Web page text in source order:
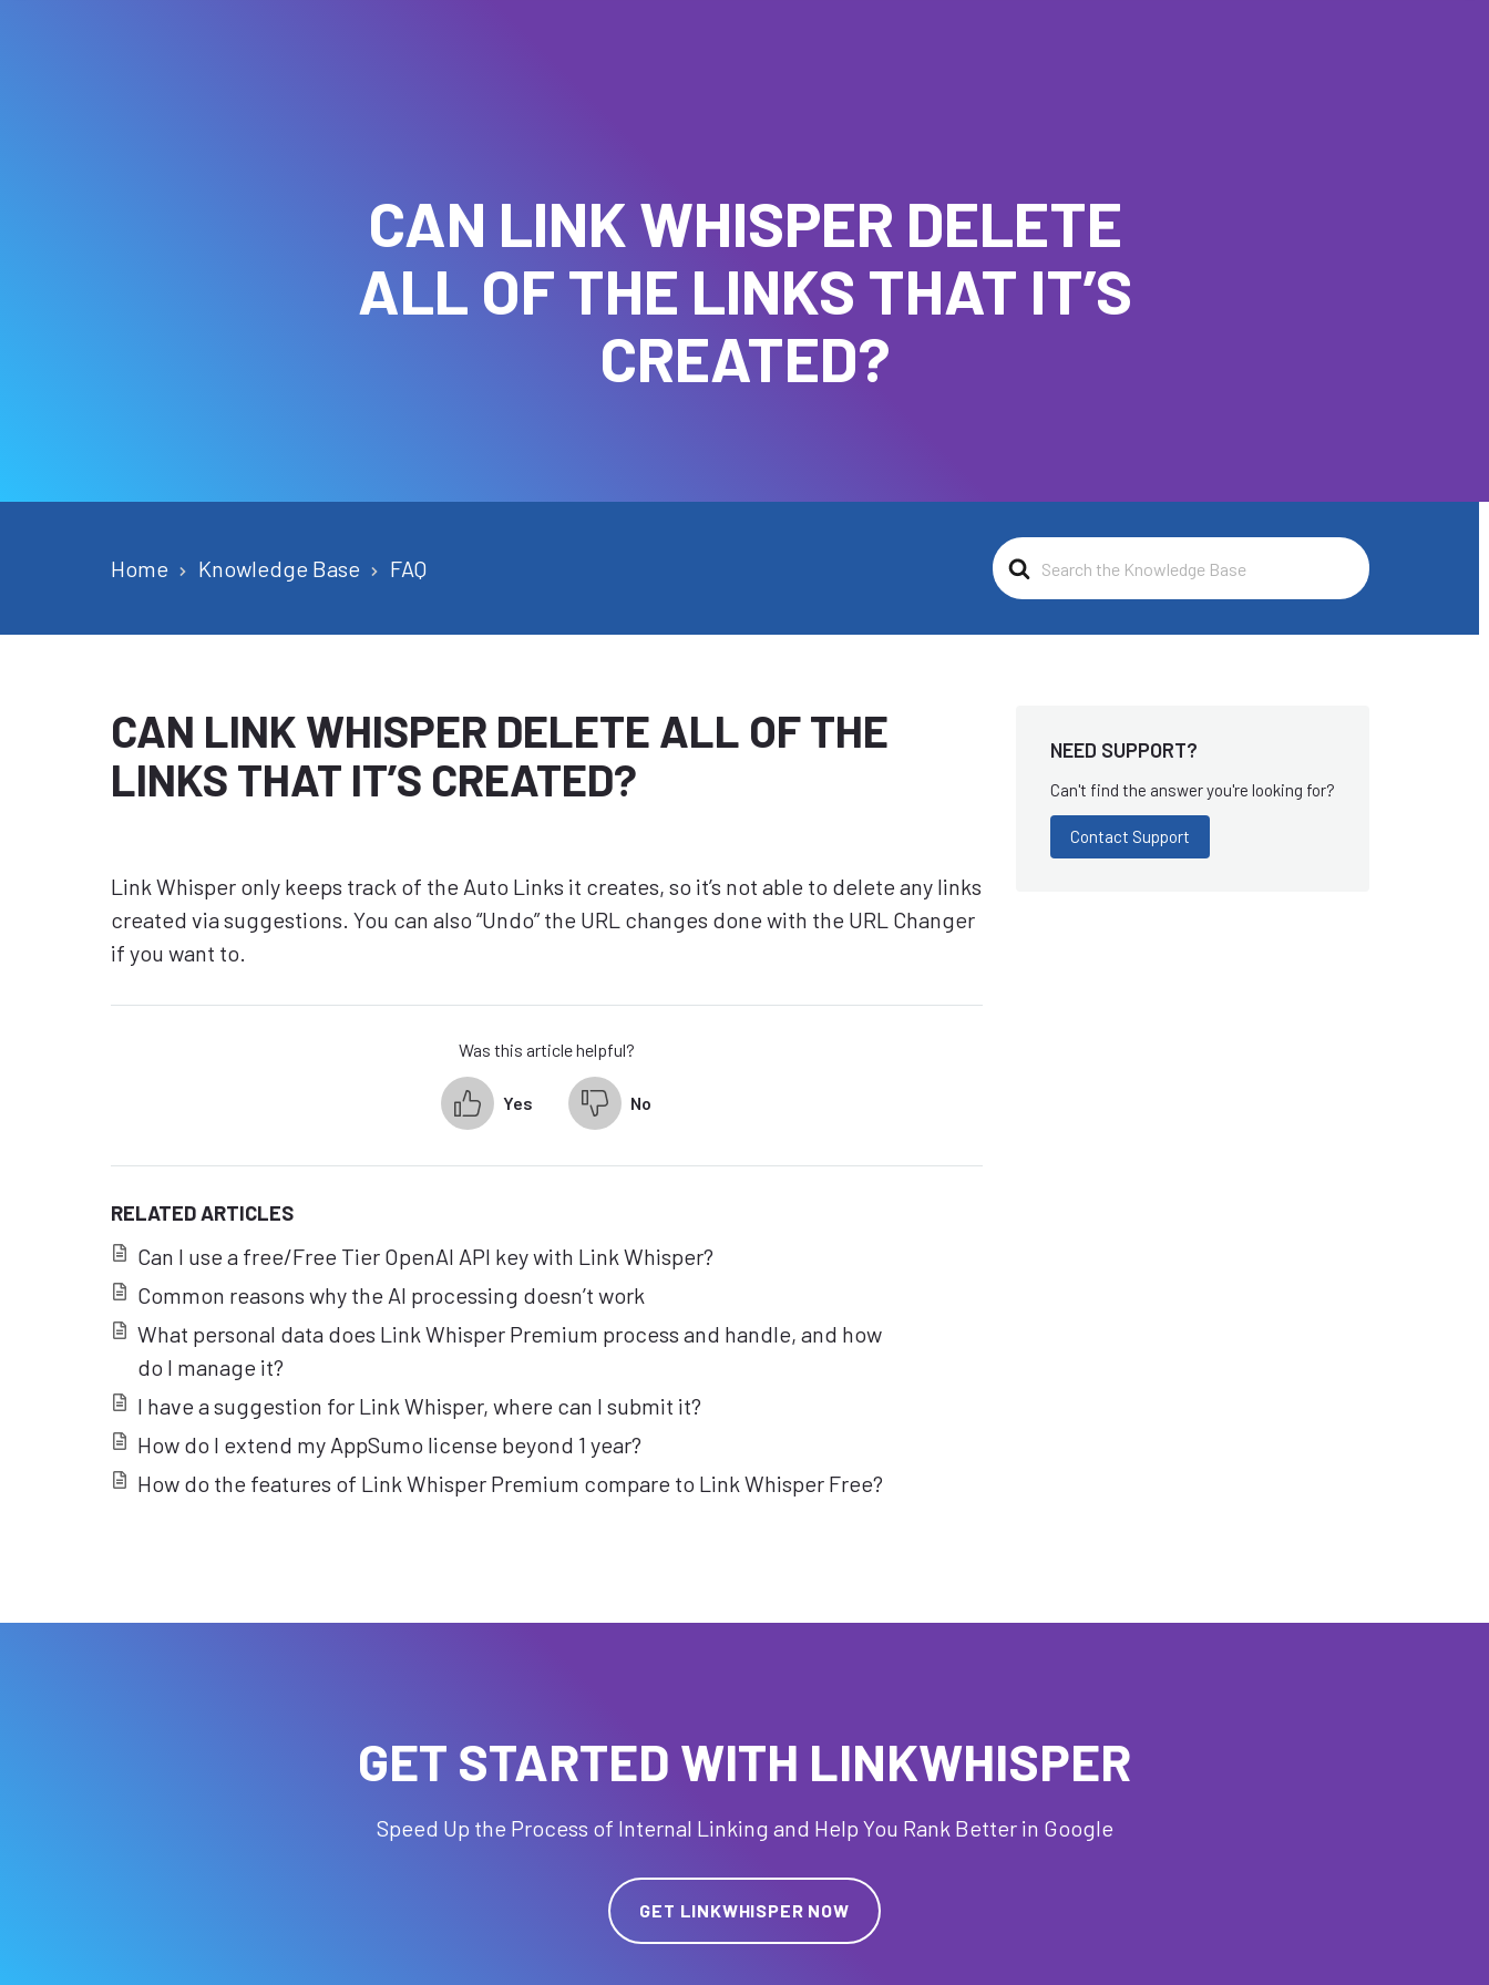
CAN LINK WHISPER DELETE
ALL OF THE LINKS THAT IT’S
CREATED?
Search
For
Home Knowledge Base FAQ
CAN LINK WHISPER DELETE ALL OF THE
LINKS THAT IT’S CREATED?
Link Whisper only keeps track of the Auto Links it creates, so it’s not able to delete any links
created via suggestions. You can also “Undo” the URL changes done with the URL Changer
if you want to.
Was this article helpful?
Yes No
RELATED ARTICLES
Can I use a free/Free Tier OpenAI API key with Link Whisper?
Common reasons why the AI processing doesn’t work
What personal data does Link Whisper Premium process and handle, and how
do I manage it?
I have a suggestion for Link Whisper, where can I submit it?
How do I extend my AppSumo license beyond 1 year?
How do the features of Link Whisper Premium compare to Link Whisper Free?
NEED SUPPORT?
Can't find the answer you're looking for?
Contact Support
GET STARTED WITH LINKWHISPER
Speed Up the Process of Internal Linking and Help You Rank Better in Google
GET LINKWHISPER NOW